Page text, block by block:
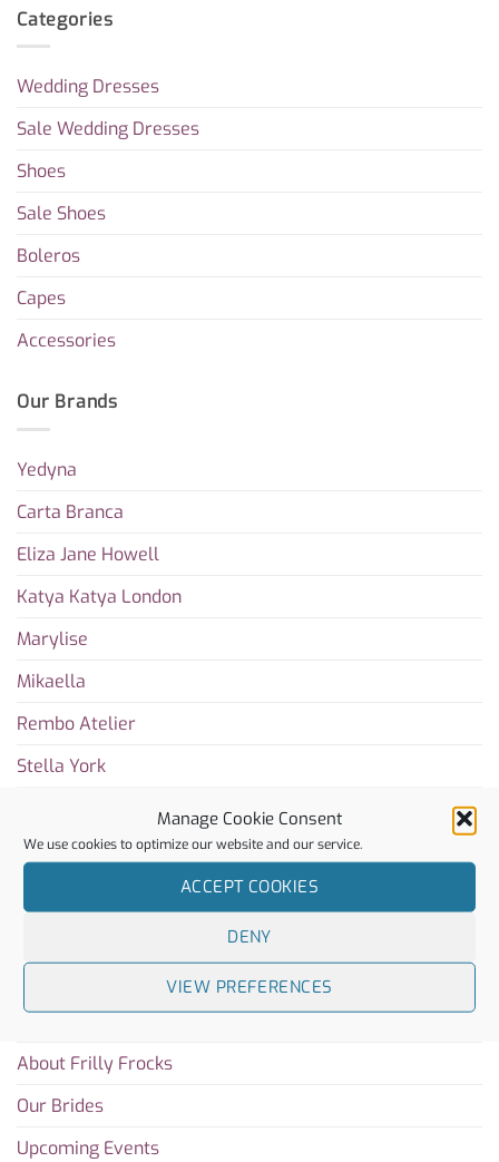
Manage Cookie Consent
We use cookies to optimize our website and our service.
ACCEPT COOKIES
DENY
VIEW PREFERENCES
Categories
Wedding Dresses
Sale Wedding Dresses
Shoes
Sale Shoes
Boleros
Capes
Accessories
Our Brands
Yedyna
Carta Branca
Eliza Jane Howell
Katya Katya London
Marylise
Mikaella
Rembo Atelier
Stella York
Charlotte Mills
Sitemap
About Frilly Frocks
Our Brides
Upcoming Events